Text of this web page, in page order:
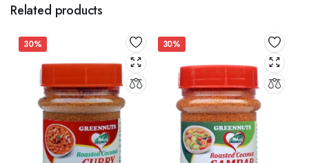
₹1,299.00
Related products
30% 30%